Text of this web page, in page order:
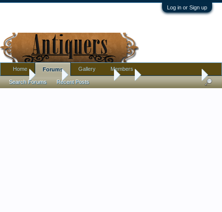
Log in or Sign up
Home Antique Forums Art Lautrec Sheet Music
Home Forums
Search Forums Recent Posts
Gallery Members